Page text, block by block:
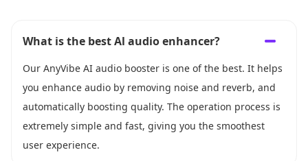
What is the best Al audio enhancer?
Our AnyVibe AI audio booster is one of the best. It helps
you enhance audio by removing noise and reverb, and
automatically boosting quality. The operation process is
extremely simple and fast, giving you the smoothest
user experience.